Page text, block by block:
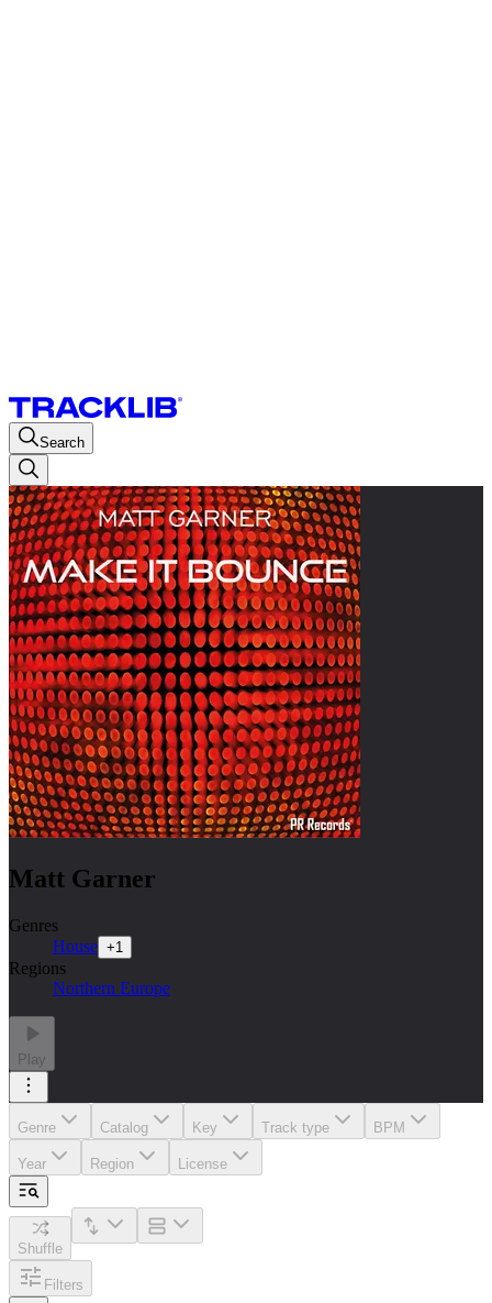
Search
Matt Garner
Genres
House +1
Regions
Northern Europe
Play
Genre Catalog Key Track type BPM
Year Region License
Shuffle
Filters